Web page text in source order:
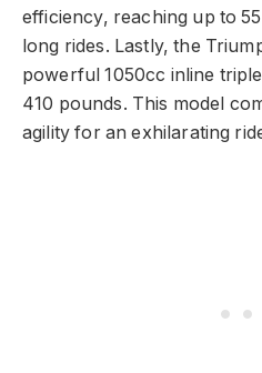
efficiency, reaching up to
long rides. Lastly, the
powerful 1050cc inline
410 pounds. This model
agility for an exhilarating